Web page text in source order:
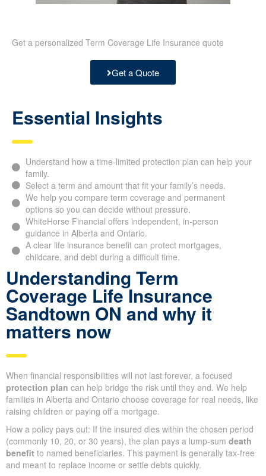
Get a personalized Term Coverage Life Insurance quote
Get a Quote
Essential Insights
Understand how a time-limited protection plan can help your
family.
Select a term and amount that fit your family’s needs.
We help you compare term coverage and permanent
options so you can decide without pressure.
WhiteHorse Financial offers independent, in-person
guidance in Alberta and Ontario.
A clear life insurance benefit can protect mortgages,
childcare, and debt during a difficult time.
Understanding Term
Coverage Life Insurance
Sandtown ON and why it
matters now
When financial responsibilities will not last forever, a focused
protection plan can help bridge the risk until they end. We help
families in Alberta and Ontario choose coverage for real needs, like
raising children or paying off a mortgage.
How a policy pays out: If the insured dies within the chosen period
(commonly 10, 20, or 30 years), the plan pays a lump-sum death
benefit to named beneficiaries. This payment is generally tax-free
and meant to replace income or settle debts quickly.